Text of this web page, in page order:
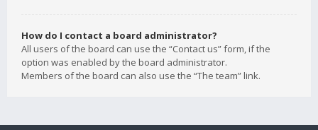
How do I contact a board administrator?
All users of the board can use the “Contact us” form, if the
option was enabled by the board administrator.
Members of the board can also use the “The team” link.